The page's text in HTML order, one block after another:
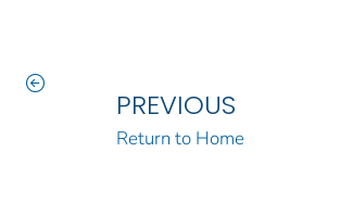
PREVIOUS
Return to Home